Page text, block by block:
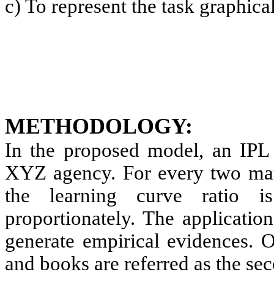
c) To represent the task
METHODOLOGY:
In the proposed model, an
XYZ agency. For every two
the learning curve ratio is
proportionately. The
generate empirical evidences.
and books are referred as the